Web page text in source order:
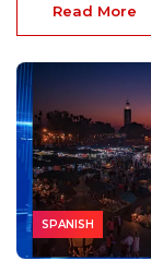
Read More
SPANISH